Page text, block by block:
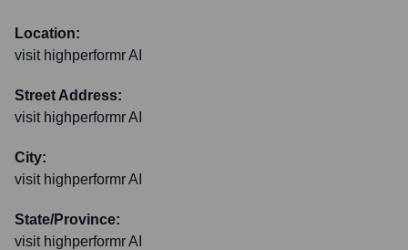
Location:
visit highperformr AI
Street Address:
visit highperformr AI
City:
visit highperformr AI
State/Province:
visit highperformr AI